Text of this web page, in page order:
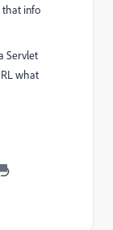
that info
Servlet
what